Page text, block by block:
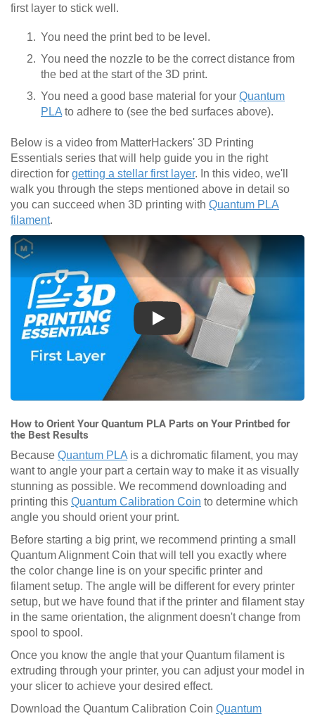
first layer to stick well.
You need the print bed to be level.
You need the nozzle to be the correct distance from
the bed at the start of the 3D print.
You need a good base material for your Quantum
PLA to adhere to (see the bed surfaces above).
Below is a video from MatterHackers' 3D Printing
Essentials series that will help guide you in the right
direction for getting a stellar first layer. In this video, we'll
walk you through the steps mentioned above in detail so
you can succeed when 3D printing with Quantum PLA
filament.
Play
How to Orient Your Quantum PLA Parts on Your Printbed for
the Best Results
Because Quantum PLA is a dichromatic filament, you may
want to angle your part a certain way to make it as visually
stunning as possible. We recommend downloading and
printing this Quantum Calibration Coin to determine which
angle you should orient your print.
Before starting a big print, we recommend printing a small
Quantum Alignment Coin that will tell you exactly where
the color change line is on your specific printer and
filament setup. The angle will be different for every printer
setup, but we have found that if the printer and filament stay
in the same orientation, the alignment doesn't change from
spool to spool.
Once you know the angle that your Quantum filament is
extruding through your printer, you can adjust your model in
your slicer to achieve your desired effect.
Download the Quantum Calibration Coin Quantum